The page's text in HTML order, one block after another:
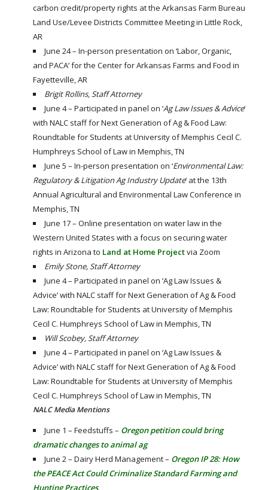
carbon credit/property rights at the Arkansas Farm Bureau
Land Use/Levee Districts Committee Meeting in Little Rock,
AR
June 24 – In-person presentation on ‘Labor, Organic,
and PACA’ for the Center for Arkansas Farms and Food in
Fayetteville, AR
Brigit Rollins, Staff Attorney
June 4 – Participated in panel on ‘Ag Law Issues & Advice‘
with NALC staff for Next Generation of Ag & Food Law:
Roundtable for Students at University of Memphis Cecil C.
Humphreys School of Law in Memphis, TN
June 5 – In-person presentation on ‘Environmental Law:
Regulatory & Litigation Ag Industry Update‘ at the 13th
Annual Agricultural and Environmental Law Conference in
Memphis, TN
June 17 – Online presentation on water law in the
Western United States with a focus on securing water
rights in Arizona to Land at Home Projectvia Zoom
Emily Stone, Staff Attorney
June 4 – Participated in panel on ‘Ag Law Issues &
Advice’ with NALC staff for Next Generation of Ag & Food
Law: Roundtable for Students at University of Memphis
Cecil C. Humphreys School of Law in Memphis, TN
Will Scobey, Staff Attorney
June 4 – Participated in panel on ‘Ag Law Issues &
Advice’ with NALC staff for Next Generation of Ag & Food
Law: Roundtable for Students at University of Memphis
Cecil C. Humphreys School of Law in Memphis, TN
NALC Media Mentions
June 1 – Feedstuffs – Oregon petition could bring
dramatic changes to animal ag
June 2 – Dairy Herd Management – Oregon IP 28: How
the PEACE Act Could Criminalize Standard Farming and
Hunting Practices